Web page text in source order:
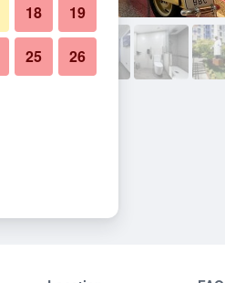
18 19
25 26